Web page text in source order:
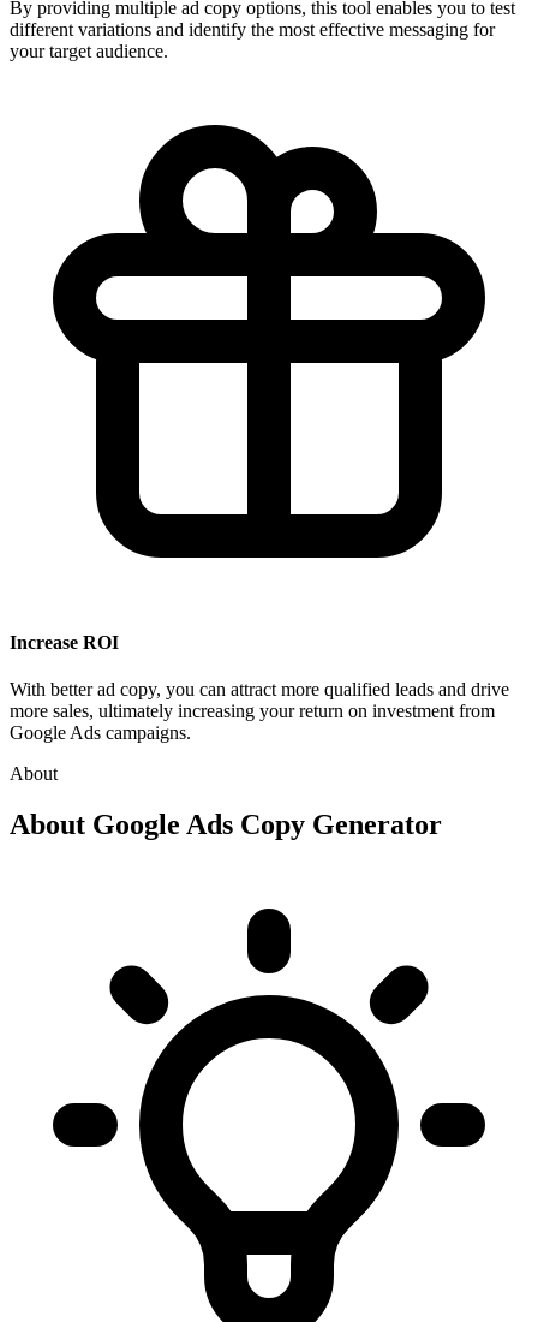
By providing multiple ad copy options, this tool enables you to test
different variations and identify the most effective messaging for
your target audience.
Increase ROI
With better ad copy, you can attract more qualified leads and drive
more sales, ultimately increasing your return on investment from
Google Ads campaigns.
About
About Google Ads Copy Generator